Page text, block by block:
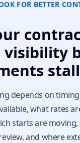
FOR BETTER
visibility
stall
depends on
what rates
starts are
and where